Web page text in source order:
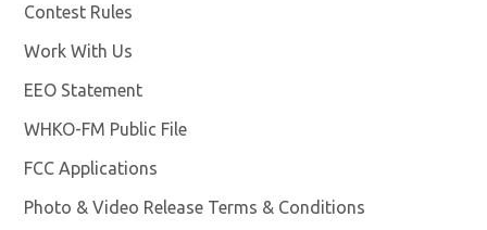
Contest Rules
Work With Us
EEO Statement
WHKO-FM Public File
FCC Applications
Photo & Video Release Terms & Conditions